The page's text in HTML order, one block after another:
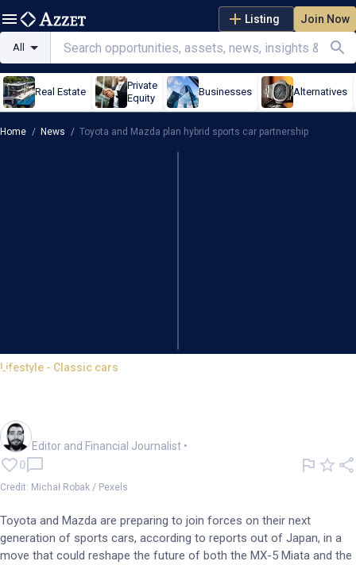
Listing Join Now
All
Real Estate
Private
Equity
Businesses Alternatives
Home / News / Toyota and Mazda plan hybrid sports car partnership
Lifestyle - Classic cars
Toyota and Mazda plan hybrid
Editor and Financial Journalist •
0
Credit: Michał Robak / Pexels
Toyota and Mazda are preparing to join forces on their next
generation of sports cars, according to reports out of Japan, in a
move that could reshape the future of both the MX-5 Miata and the